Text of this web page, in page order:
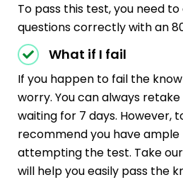
To pass this test, you need
questions correctly with an
What if I fail
If you happen to fail the
worry. You can always
waiting for 7 days. However,
recommend you have
attempting the test. Take
will help you easily pass the